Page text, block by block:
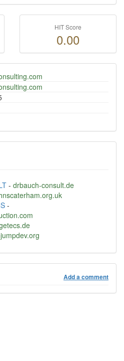
HIT Score
0.00
- drbauch-consult.de
-
Add a comment